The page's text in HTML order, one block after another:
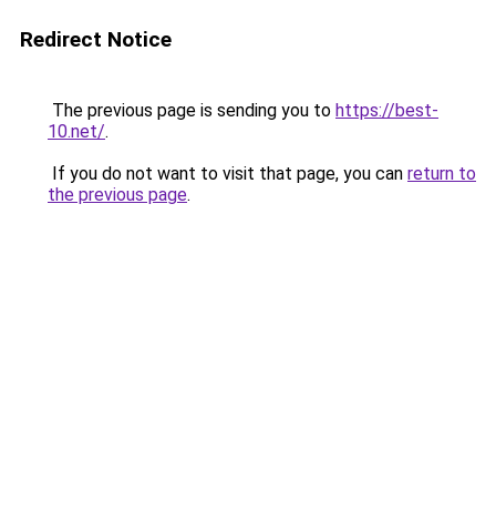
Redirect Notice
The previous page is sending you to https://best-
10.net/.
If you do not want to visit that page, you can return to
the previous page.